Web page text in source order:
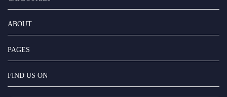
ABOUT
PAGES
FIND US ON